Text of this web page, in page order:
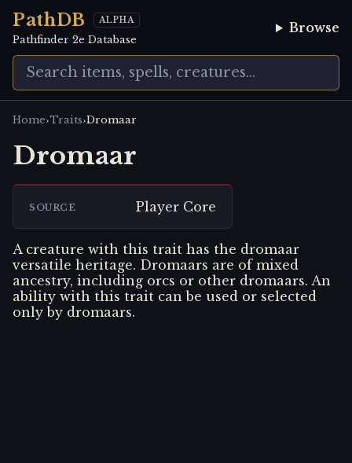
PathDB ALPHA
Pathfinder 2e Database
Browse
Home›Traits›Dromaar
Dromaar
SOURCE Player Core
A creature with this trait has the dromaar
versatile heritage. Dromaars are of mixed
ancestry, including orcs or other dromaars. An
ability with this trait can be used or selected
only by dromaars.